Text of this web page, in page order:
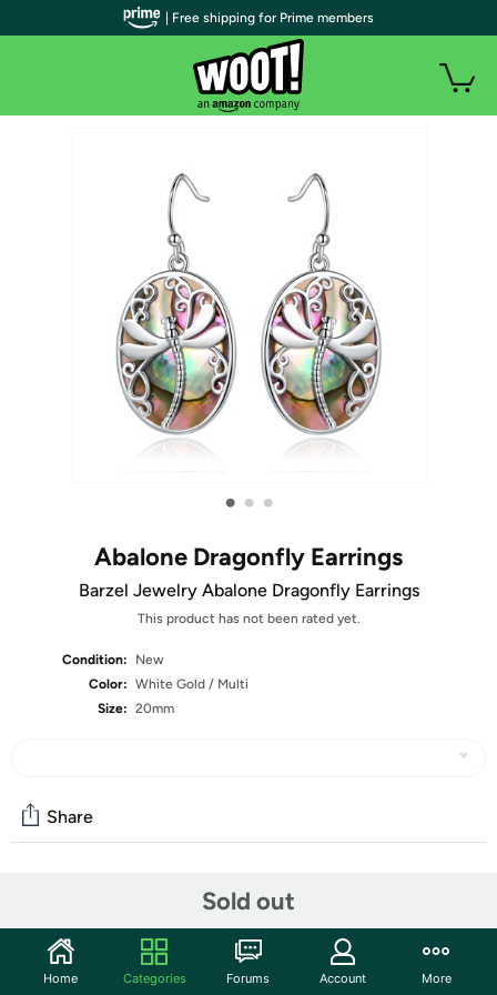
• • •
Abalone Dragonfly Earrings
Barzel Jewelry Abalone Dragonfly Earrings
This product has not been rated yet.
Condition:
New
Color: White Gold / Multi
Size: 20mm
Sold out
Share
Start the discussion
Features
| Free shipping for Prime members
Home Categories Forums Account More